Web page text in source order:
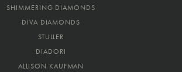
SHIMMERING DIAMONDS
DIVA DIAMONDS
STULLER
DIADORI
ALLISON KAUFMAN